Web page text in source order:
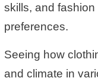
skills, and
preferences.
Seeing how
and climate in